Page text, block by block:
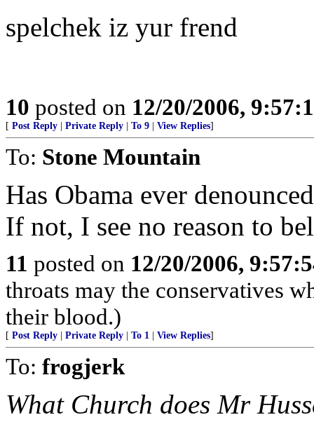
spelchek iz yur frend
10 posted on 12/20/2006,
[ Post Reply Private Reply To 9 View Replies]
To: Stone Mountain
Has Obama ever
If not, I see no reason to
11 posted on 12/20/2006,
throats may the conservatives
their blood.)
[ Post Reply Private Reply To 1 View Replies]
To: frogjerk
What Church does Mr